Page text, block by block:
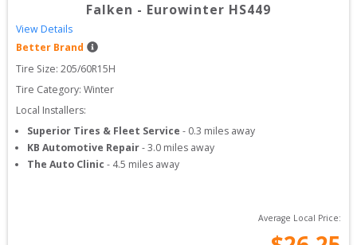
Falken - Eurowinter HS449
View Details
Better Brand
Tire Size: 205/60R15H
Tire Category: Winter
Local Installers:
Superior Tires & Fleet Service - 0.3 miles away
KB Automotive Repair-3.0 miles away
The Auto Clinic - 4.5 miles away
Average Local Price: